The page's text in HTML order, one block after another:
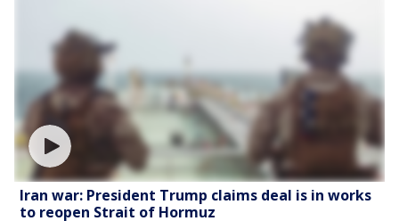
Iran war: President Trump claims deal is in works
to reopen Strait of Hormuz